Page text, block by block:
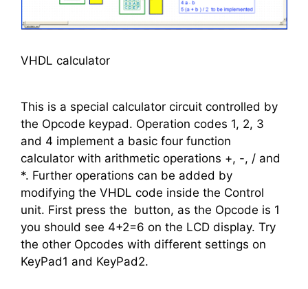
VHDL calculator
This is a special calculator circuit controlled by
the Opcode keypad. Operation codes 1, 2, 3
and 4 implement a basic four function
calculator with arithmetic operations +, -, / and
*. Further operations can be added by
modifying the VHDL code inside the Control
unit. First press the button, as the Opcode is 1
you should see 4+2=6 on the LCD display. Try
the other Opcodes with different settings on
KeyPad1 and KeyPad2.